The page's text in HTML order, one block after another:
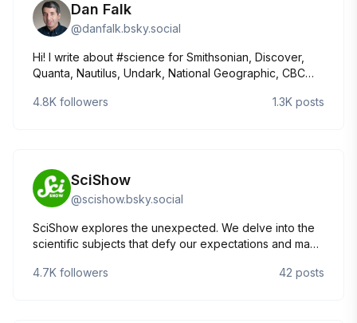
Dan Falk
@danfalk.bsky.social
Hi! I write about #science for Smithsonian, Discover,
Quanta, Nautilus, Undark, National Geographic, CBC
Science of Shakespeare and In Search of Time. Co-
4.8K followers 1.3K posts
SciShow
@scishow.bsky.social
SciShow explores the unexpected. We delve into the
scientific subjects that defy our expectations and make
HONOREE An Ancient Roman Shipwreck May Explain
4.7K followers 42 posts